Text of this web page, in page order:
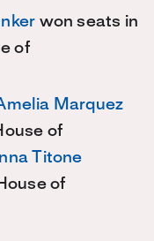
won seats in
of
Marquez
of
Titone
of